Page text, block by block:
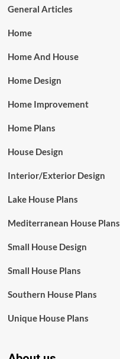
General Articles
Home
Home And House
Home Design
Home Improvement
Home Plans
House Design
Interior/Exterior Design
Lake House Plans
Mediterranean House Plans
Small House Design
Small House Plans
Southern House Plans
Unique House Plans